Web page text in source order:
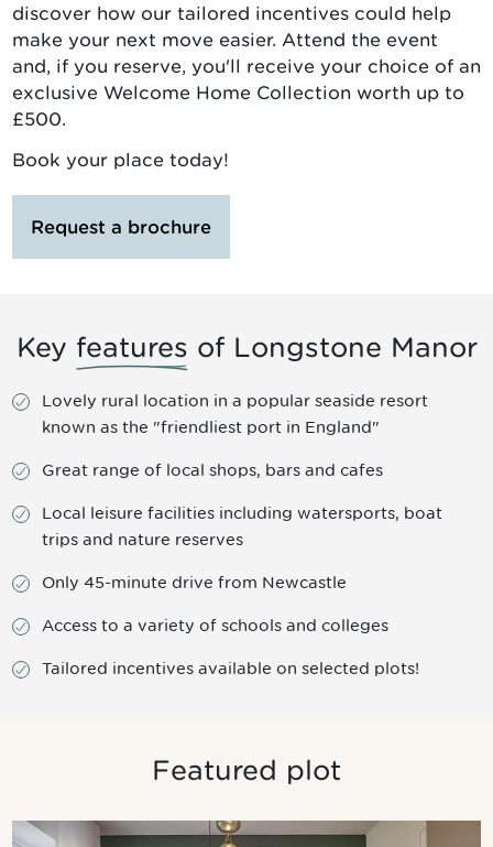
discover how our tailored incentives could help
make your next move easier. Attend the event
and, if you reserve, you'll receive your choice of an
exclusive Welcome Home Collection worth up to
£500.
Book your place today!
Request a brochure
Key features of Longstone Manor
Lovely rural location in a popular seaside resort
known as the "friendliest port in England"
Great range of local shops, bars and cafes
Local leisure facilities including watersports, boat
trips and nature reserves
Only 45-minute drive from Newcastle
Access to a variety of schools and colleges
Tailored incentives available on selected plots!
Featured plot